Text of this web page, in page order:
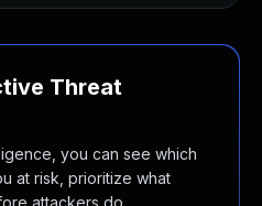
Threat
you can see which
at risk, prioritize what
attackers do.